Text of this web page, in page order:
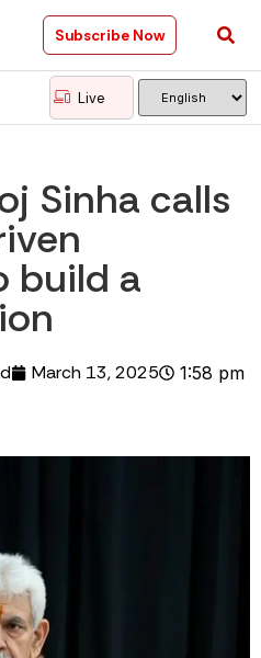
Subscribe Now
Live
Sinha calls
build a
March 13, 2025 1:58 pm